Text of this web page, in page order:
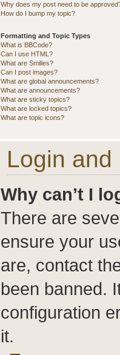
Why does my post need to be
How do I bump my topic?
Formatting and Topic Types
What is BBCode?
Can I use HTML?
What are Smilies?
Can I post images?
What are global announcements?
What are announcements?
What are sticky topics?
What are locked topics?
What are topic icons?
Login
Why can’t I
There are
ensure your
are, contact
been banned.
configuration
it.